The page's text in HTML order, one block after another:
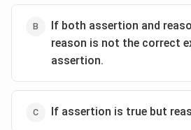
If both assertion and
reason is not the correct
assertion.
If assertion is true but